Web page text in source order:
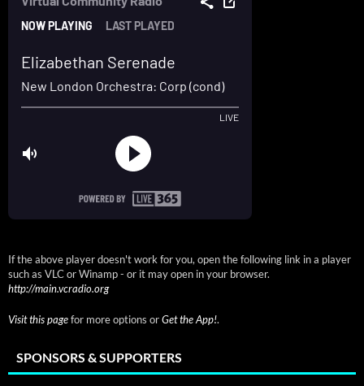
If the above player doesn't work for you, open the following link in a player
such as VLC or Winamp - or it may open in your browser.
http://main.vcradio.org
Visit this pagefor more options orGet the App!.
SPONSORS & SUPPORTERS